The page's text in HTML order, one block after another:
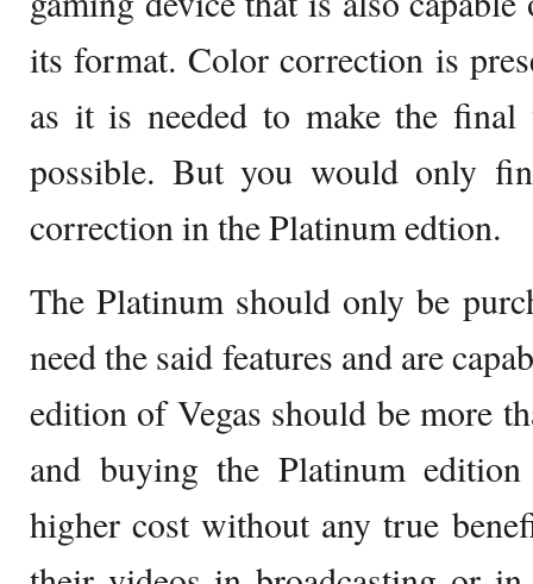
its format. Color correction is
as it is needed to make the
possible. But you would only
correction in the Platinum edtion.
The Platinum should only be
need the said features and are
edition of Vegas should be more
and buying the Platinum
higher cost without any true